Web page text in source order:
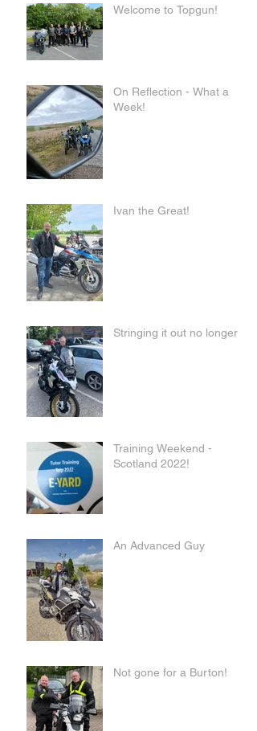
Welcome to Topgun!
On Reflection - What a
Week!
Ivan the Great!
Stringing it out no longer
Training Weekend -
Scotland 2022!
An Advanced Guy
Not gone for a Burton!